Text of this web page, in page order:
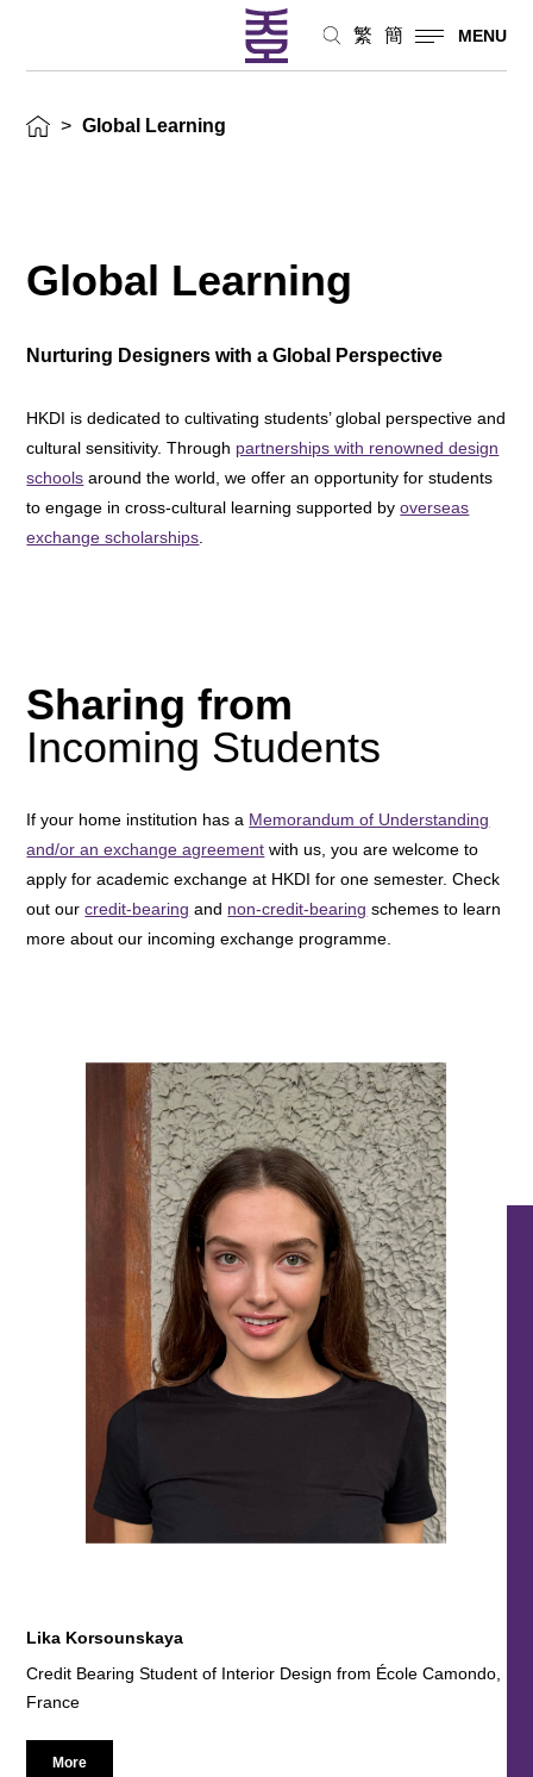
繁 簡 MENU
> Global Learning
Global Learning
Nurturing Designers with a Global Perspective
HKDI is dedicated to cultivating students’ global perspective and
cultural sensitivity. Through partnerships with renowned design
schools around the world, we offer an opportunity for students
to engage in cross-cultural learning supported byoverseas
exchange scholarships
Sharing from
Incoming Students
If your home institution has a Memorandum of Understanding
and/or an exchange agreement with us, you are welcome to
apply for academic exchange at HKDI for one semester. Check
out ourcredit-bearing and non-credit-bearing schemes to learn
more about our incoming exchange programme.
Lika Korsounskaya
Credit Bearing Student of Interior Design from École Camondo,
France
More